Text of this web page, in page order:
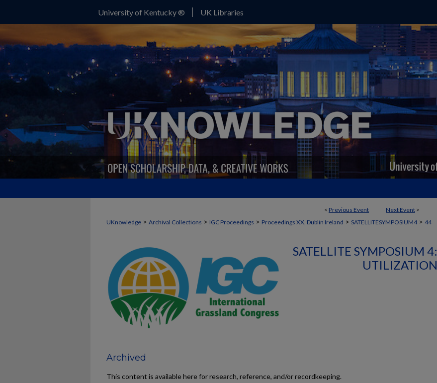
University of Kentucky ® UK Libraries
< Previous Event Next Event >
UKnowledge > Archival Collections > IGC Proceedings > Proceedings XX, Dublin Ireland > SATELLITESYMPOSIUM4> 44
SATELLITE SYMPOSIUM 4:
UTILIZATION
Archived
This content is available here for research, reference, and/or recordkeeping.